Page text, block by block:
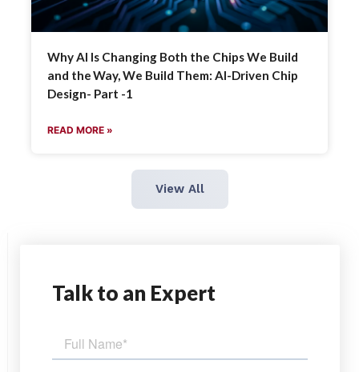
Why AI Is Changing Both the Chips We Build
and the Way, We Build Them: AI-Driven Chip
Design- Part -1
READ MORE »
View All
Talk to an Expert